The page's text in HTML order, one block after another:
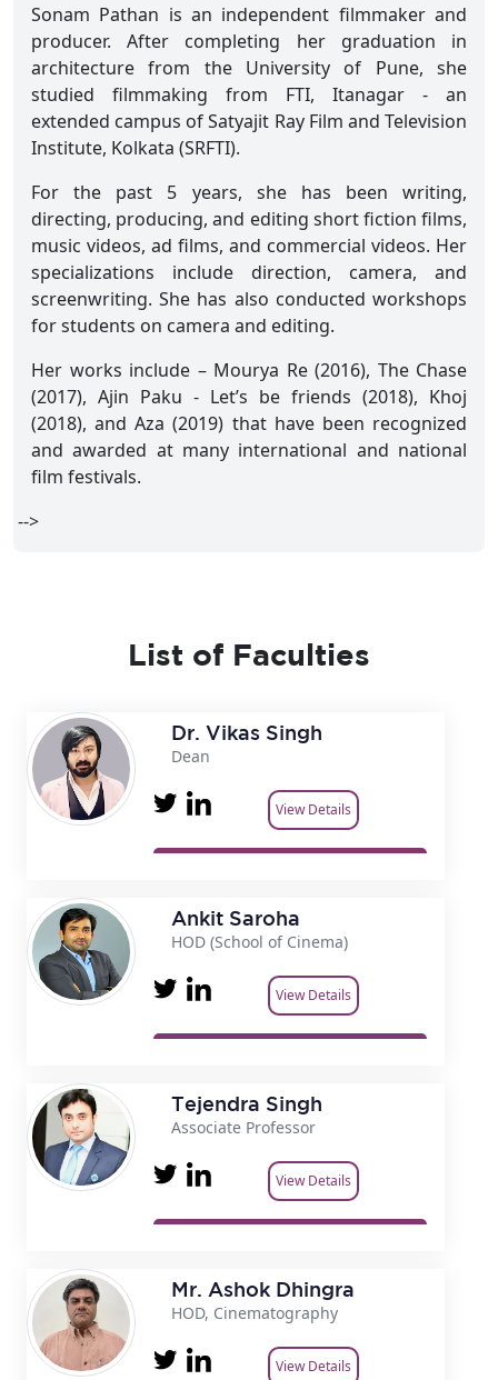
Sonam Pathan is an independent filmmaker and
producer. After completing her graduation in
architecture from the University of Pune, she
studied filmmaking from FTI, Itanagar - an
extended campus of Satyajit Ray Film and Television
Institute, Kolkata (SRFTI).
For the past 5 years, she has been writing,
directing, producing, and editing short fiction films,
music videos, ad films, and commercial videos. Her
specializations include direction, camera, and
screenwriting. She has also conducted workshops
for students on camera and editing.
Her works include – Mourya Re (2016), The Chase
(2017), Ajin Paku - Let’s be friends (2018), Khoj
(2018), and Aza (2019) that have been recognized
and awarded at many international and national
film festivals.
-->
List of Faculties
Dr. Vikas Singh
Dean
View Details
Ankit Saroha
HOD (School of Cinema)
View Details
Tejendra Singh
Associate Professor
View Details
Mr. Ashok Dhingra
HOD, Cinematography
View Details